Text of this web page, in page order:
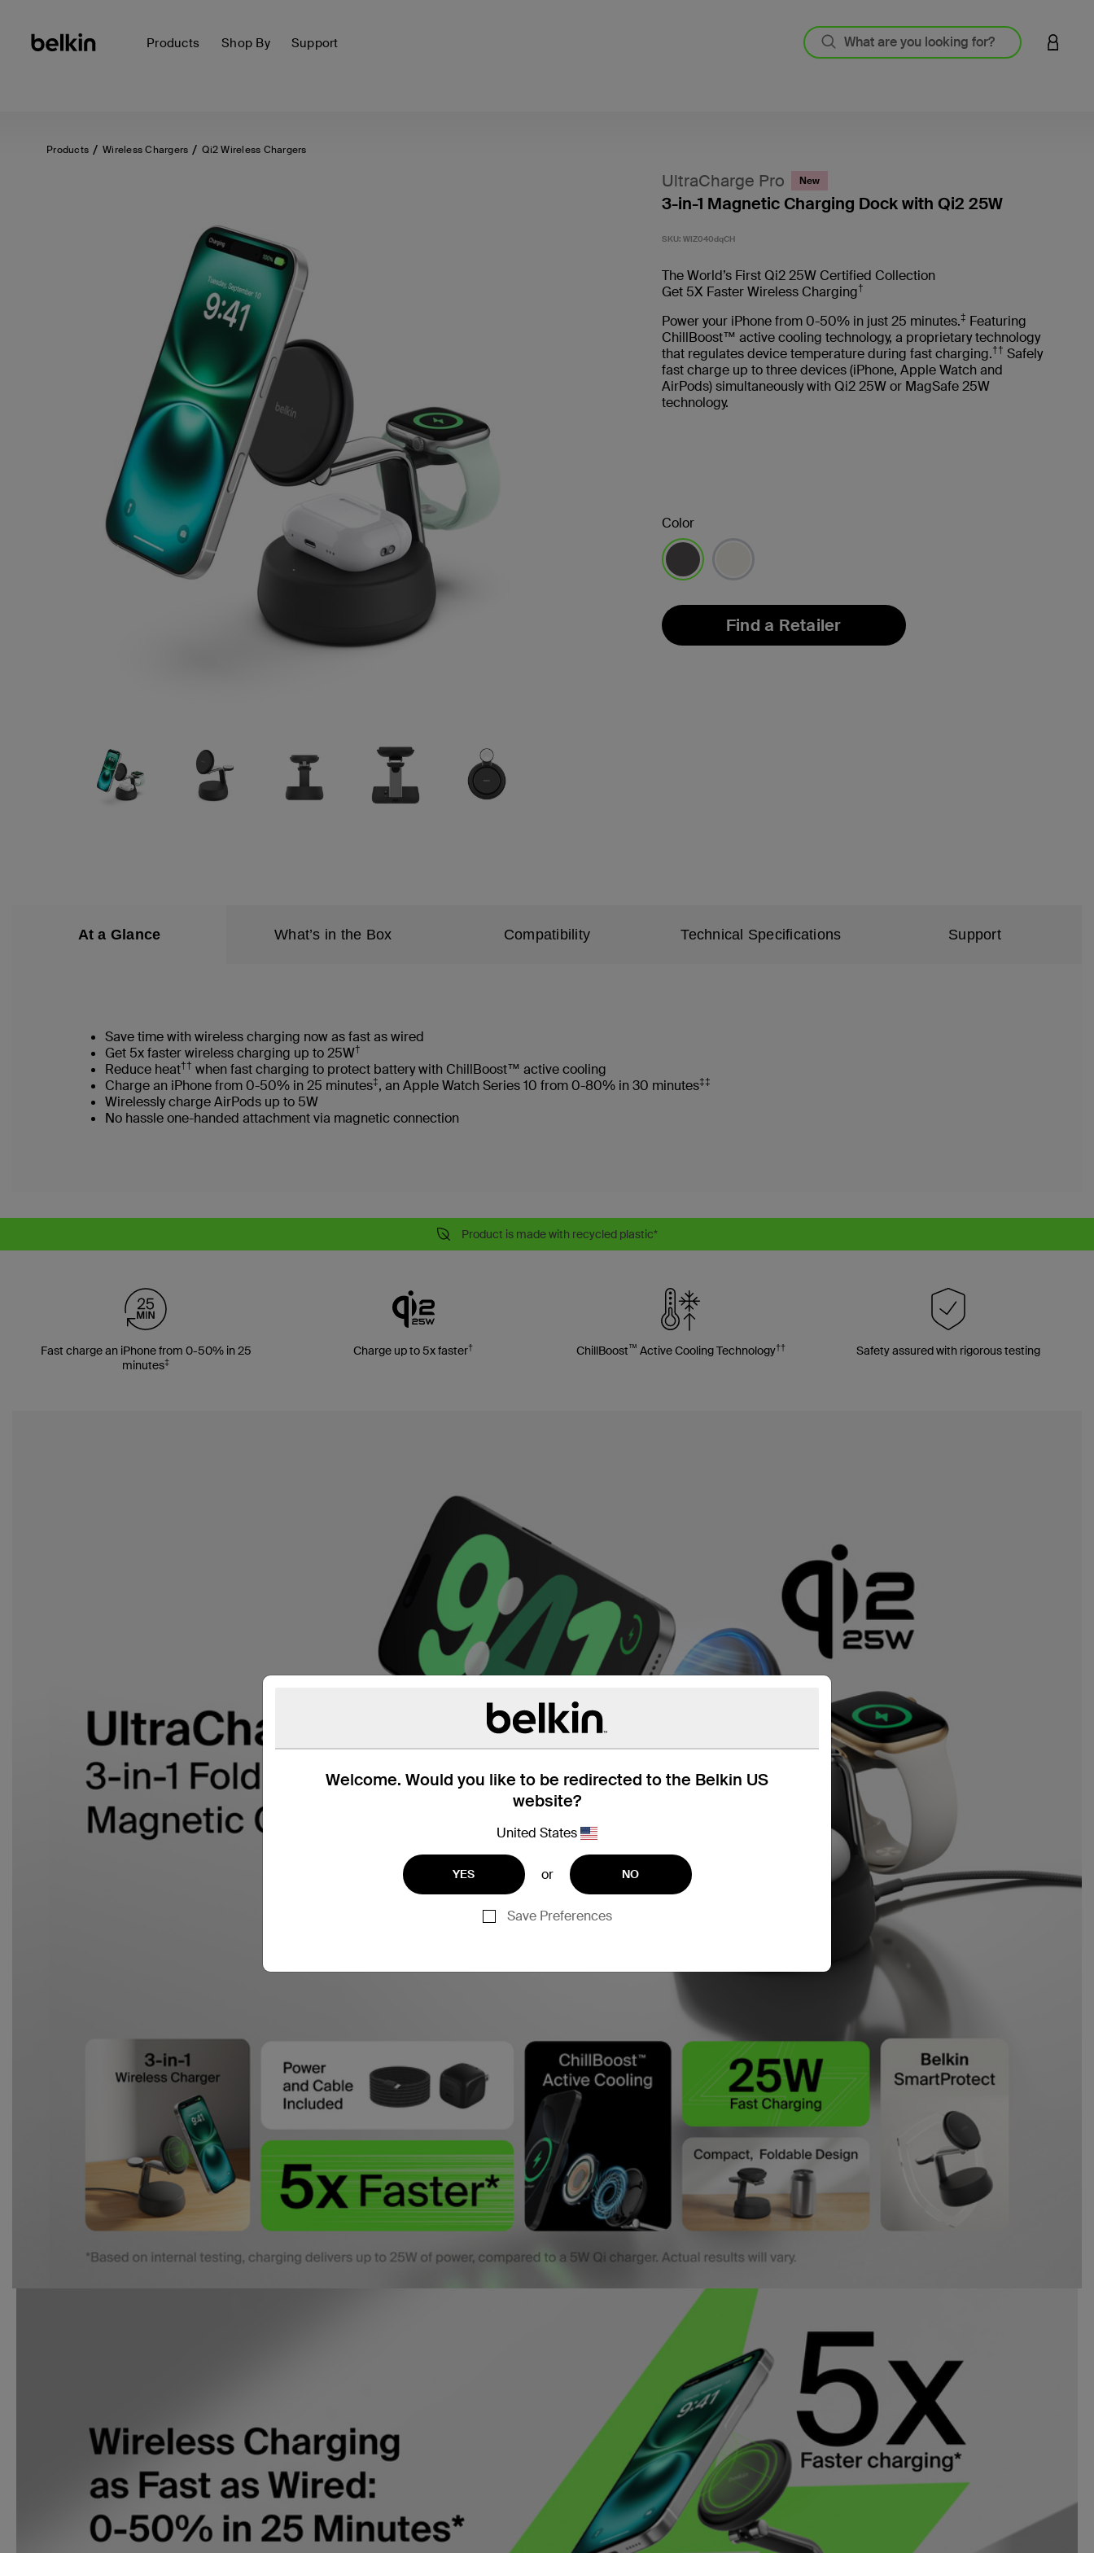
Products Shop By Support LOGIN
Welcome. Would you like to be redirected to the Belkin US
website?
United States
YES or NO
Save Preferences
Products Wireless Chargers Qi2 Wireless Chargers
UltraCharge Pro New
3-in-1 Magnetic Charging Dock with Qi2 25W
SKU: WIZ040dqCH
The World’s First Qi2 25W Certified Collection
Get 5X Faster Wireless Charging†
Power your iPhone from 0-50% in just 25 minutes.‡ Featuring
ChillBoost™ active cooling technology, a proprietary technology
that regulates device temperature during fast charging.†† Safely
fast charge up to three devices (iPhone, Apple Watch and
AirPods) simultaneously with Qi2 25W or MagSafe 25W
technology.
Color
Find a Retailer
At a Glance What’s in the Box Compatibility Technical Specifications Support
Save time with wireless charging now as fast as wired
Get 5x faster wireless charging up to 25W†
Reduce heat†† when fast charging to protect battery with ChillBoost™ active cooling
Charge an iPhone from 0-50% in 25 minutes‡, an Apple Watch Series 10 from 0-80% in 30 minutes‡‡
Wirelessly charge AirPods up to 5W
No hassle one-handed attachment via magnetic connection
Product is made with recycled plastic*
Fast charge an iPhone from 0-50% in 25
minutes‡
Charge up to 5x faster† ChillBoost™ Active Cooling Technology†† Safety assured with rigorous testing